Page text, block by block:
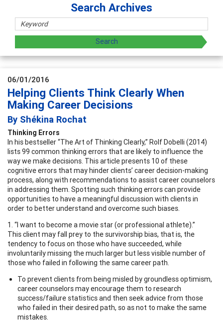
Search Archives
06/01/2016
Helping Clients Think Clearly When
Making Career Decisions
By Shékina Rochat
Thinking Errors
In his bestseller “The Art of Thinking Clearly,” Rolf Dobelli (2014)
lists 99 common thinking errors that are likely to influence the
way we make decisions. This article presents 10 of these
cognitive errors that may hinder clients’ career decision-making
process, along with recommendations to assist career counselors
in addressing them. Spotting such thinking errors can provide
opportunities to have a meaningful discussion with clients in
order to better understand and overcome such biases.
1. “I want to become a movie star (or professional athlete).”
This client may fall prey to the survivorship bias, that is, the
tendency to focus on those who have succeeded, while
involuntarily missing the much larger but less visible number of
those who failed in following the same career path.
To prevent clients from being misled by groundless optimism,
career counselors may encourage them to research
success/failure statistics and then seek advice from those
who failed in their desired path, so as not to make the same
mistakes.